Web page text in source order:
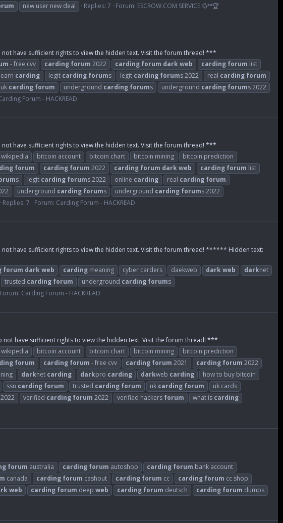
new user new deal Replies: 7 Forum: ESCROW.COM SERVICE 💱™🏆
have sufficient rights to view the hidden text. Visit the forum thread! ***
- free cvv carding forum 2022 carding forum darkweb carding forum list
learn carding legit carding forums legit carding forums 2022 real carding forum
uk carding forum underground carding forums underground carding forums 2022
Forum - HACKREAD
have sufficient rights to view the hidden text. Visit the forum thread! ***
bitcoin account bitcoin chart bitcoin mining
bitcoin prediction
forum carding forum 2022 carding forum darkweb carding forum list
s legit carding forums 2022 online carding real carding forum
underground carding forums underground carding forums 2022
Replies: 7 Forum: Carding Forum - HACKREAD
have sufficient rights to view the hidden text. Visit the forum thread! ****** Hidden text:
forum darkweb carding meaning cyber carders daekweb darkweb darknet
trusted carding forum underground carding forums
Forum: Carding Forum - HACKREAD
have sufficient rights to view the hidden text. Visit the forum thread! ***
bitcoin account bitcoin chart bitcoin mining
bitcoin prediction
forum carding forum - free cvv carding forum 2021 carding forum 2022
darknet carding darkpro carding darkweb carding
how to buy bitcoin
ssn carding forum trusted carding forum uk carding forum
uk cards
verified carding forum 2022 verified hackers forum what is carding
forum australia carding forum autoshop carding forum bank account
canada carding forum cashout carding forum cc carding forum cc shop
web carding forum deep web carding forum deutsch carding forum dumps